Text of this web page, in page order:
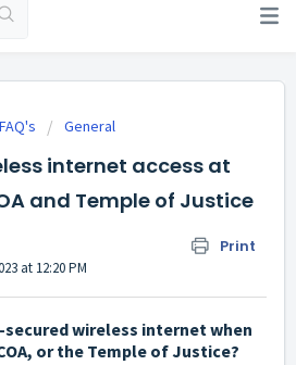
General
internet access at
and Temple of Justice
Print
at 12:20 PM
secured wireless internet when
or the Temple of Justice?